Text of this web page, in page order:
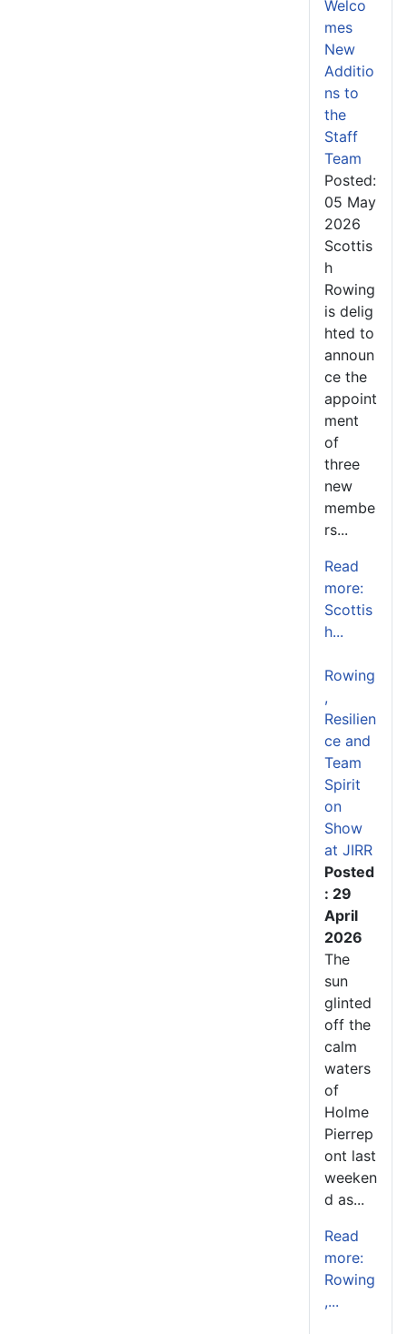
Welco
mes
New
Additio
ns to
the
Staff
Team
Posted:
05 May
2026
Scottis
h
Rowing
is delig
hted to
announ
ce the
appoint
ment
of
three
new
membe
rs...
Read
more:
Scottis
h...
Rowing
,
Resilien
ce and
Team
Spirit
on
Show
at JIRR
Posted
: 29
April
2026
The
sun
glinted
off the
calm
waters
of
Holme
Pierrep
ont last
weeken
d as...
Read
more:
Rowing
,...